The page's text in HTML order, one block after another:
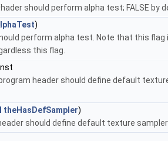
should perform alpha test; FALSE by
)
perform alpha test. Note that this
this flag.
header should define default
theHasDefSampler)
should define default texture sampler